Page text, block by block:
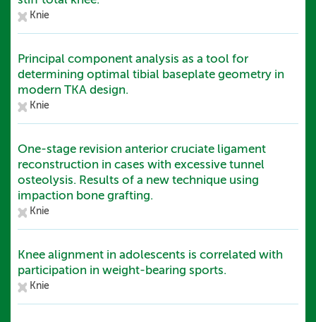
Knie
Principal component analysis as a tool for
determining optimal tibial baseplate geometry in
modern TKA design.
Knie
One-stage revision anterior cruciate ligament
reconstruction in cases with excessive tunnel
osteolysis. Results of a new technique using
impaction bone grafting.
Knie
Knee alignment in adolescents is correlated with
participation in weight-bearing sports.
Knie